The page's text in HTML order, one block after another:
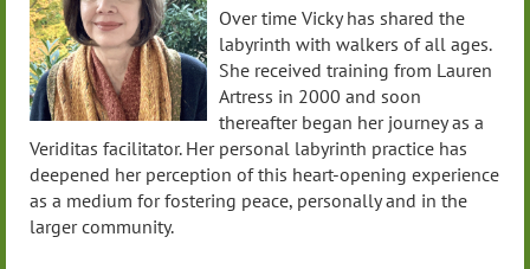
Over time Vicky has shared the
labyrinth with walkers of all ages.
She received training from Lauren
Artress in 2000 and soon
thereafter began her journey as a
Veriditas facilitator. Her personal labyrinth practice has
deepened her perception of this heart-opening experience
as a medium for fostering peace, personally and in the
larger community.